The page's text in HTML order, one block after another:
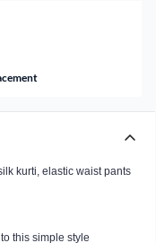
kurti, elastic waist pants
this simple style